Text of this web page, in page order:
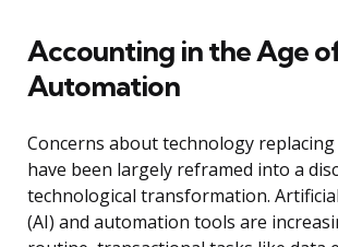
Accounting in the Age
Automation
Concerns about technology
have been largely reframed into a
technological transformation.
(AI) and automation tools are